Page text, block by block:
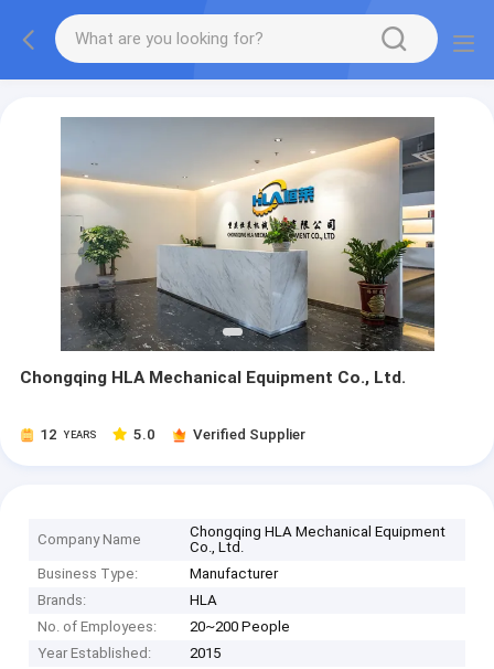
Chongqing HLA Mechanical Equipment Co., Ltd.
12 YEARS 5.0 Verified Supplier
Company Name
Chongqing HLA Mechanical Equipment
Co., Ltd.
Business Type:
Manufacturer
Brands:
HLA
No. of Employees:
20~200 People
Year Established:
2015